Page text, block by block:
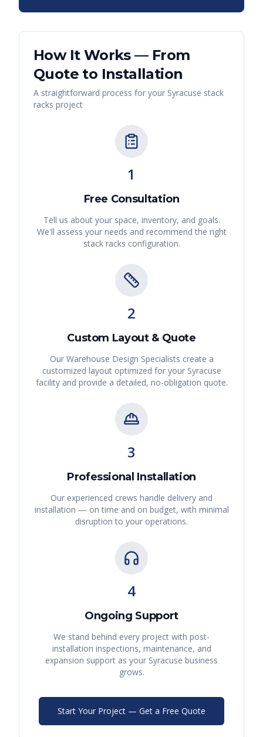
How It Works — From
Quote to Installation
A straightforward process for your Syracuse stack
racks project
1
Free Consultation
Tell us about your space, inventory, and goals.
We'll assess your needs and recommend the right
stack racks configuration.
2
Custom Layout & Quote
Our Warehouse Design Specialists create a
customized layout optimized for your Syracuse
facility and provide a detailed, no-obligation quote.
3
Professional Installation
Our experienced crews handle delivery and
installation — on time and on budget, with minimal
disruption to your operations.
4
Ongoing Support
We stand behind every project with post-
installation inspections, maintenance, and
expansion support as your Syracuse business
grows.
Start Your Project — Get a Free Quote